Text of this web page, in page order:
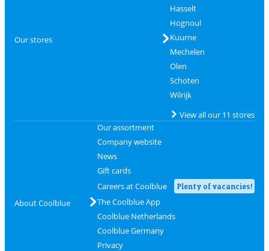
Our stores
Hasselt
Hognoul
Kuurne
Mechelen
Olen
Schoten
Wilrijk
View all our 11 stores
About Coolblue
Our assortment
Company website
News
Gift cards
Careers at Coolblue
Plenty of vacancies!
The Coolblue App
Coolblue Netherlands
Coolblue Germany
Privacy